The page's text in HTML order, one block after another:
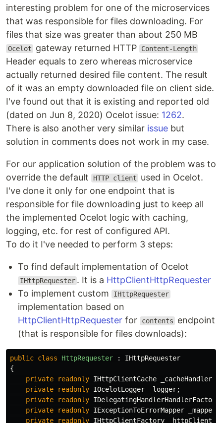
interesting problem for one of the microservices
that was responsible for files downloading. For
files that size was greater than about 250 MB
Ocelot gateway returned HTTP Content-Length
Header equals to zero whereas microservice
actually returned desired file content. The result
of it was an empty downloaded file on client side.
I've found out that it is existing and reported old
(dated on Jun 8, 2020) Ocelot issue: 1262.
There is also another very similar issue but
solution in comments does not work in my case.
For our application solution of the problem was to
override the default
HTTP client
used in Ocelot.
I've done it only for one endpoint that is
responsible for file downloading just to keep all
the implemented Ocelot logic with caching,
logging, etc. for rest of configured API.
To do it I've needed to perform 3 steps:
To find default implementation of Ocelot
IHttpRequester . It is a HttpClientHttpRequester
To implement custom
IHttpRequester
implementation based on
HttpClientHttpRequester for contents
endpoint
(that is responsible for files downloads):
public class HttpRequester :
IHttpRequester
{
private
readonly IHttpClientCache _cacheHandlers
private
readonly IOcelotLogger _logger;
private
readonly IDelegatingHandlerHandlerFactory
private
readonly IExceptionToErrorMapper _mapper
private
readonly IHttpClientFactory